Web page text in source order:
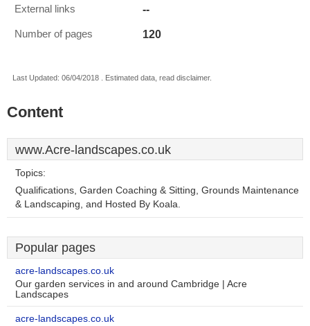
External links --
Number of pages 120
Last Updated: 06/04/2018 . Estimated data, read disclaimer.
Content
www.Acre-landscapes.co.uk
Topics:
Qualifications, Garden Coaching & Sitting, Grounds Maintenance
& Landscaping, and Hosted By Koala.
Popular pages
acre-landscapes.co.uk
Our garden services in and around Cambridge | Acre
Landscapes
acre-landscapes.co.uk